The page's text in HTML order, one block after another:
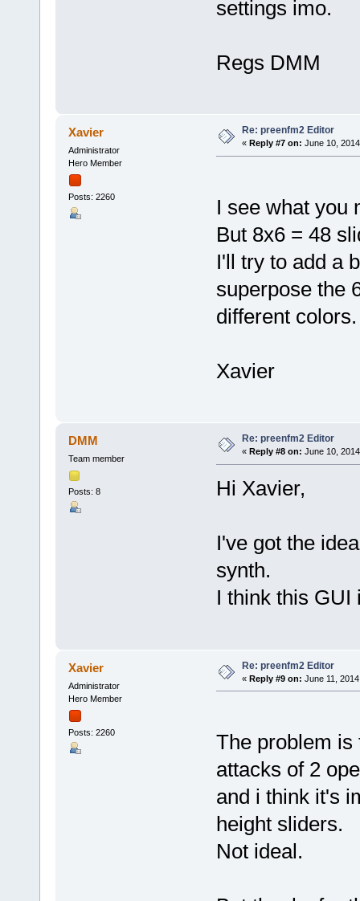
settings imo.
Regs DMM
Xavier
Administrator
Hero Member
Posts: 2260
Re: preenfm2 Editor
« Reply #7 on: June 10,
I see what you
But 8x6 = 48
I'll try to add a
superpose the
different colors.
Xavier
DMM
Team member
Posts: 8
Re: preenfm2 Editor
« Reply #8 on: June 10,
Hi Xavier,
I've got the
synth.
I think this GUI
Xavier
Administrator
Hero Member
Posts: 2260
Re: preenfm2 Editor
« Reply #9 on: June 11,
The problem is
attacks of 2
and i think it's
height sliders.
Not ideal.